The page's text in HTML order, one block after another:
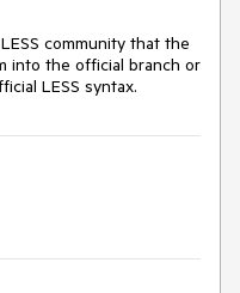
community that the
into the official branch or
LESS syntax.